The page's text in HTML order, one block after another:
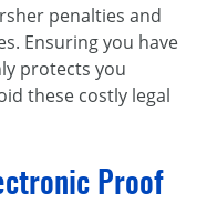
penalties and
Ensuring you have
protects you
these costly legal
Proof